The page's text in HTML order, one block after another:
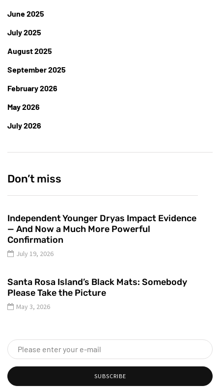
June 2025
July 2025
August 2025
September 2025
February 2026
May 2026
July 2026
Don’t miss
Independent Younger Dryas Impact Evidence
— And Now a Much More Powerful
Confirmation
July 19, 2026
Santa Rosa Island’s Black Mats: Somebody
Please Take the Picture
May 3, 2026
SUBSCRIBE